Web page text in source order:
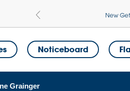
New
Noticeboard
Grainger